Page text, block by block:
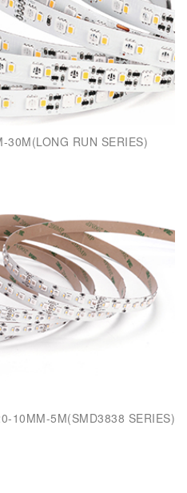
30M(LONG RUN SERIES)
10MM-5M(SMD3838 SERIES)